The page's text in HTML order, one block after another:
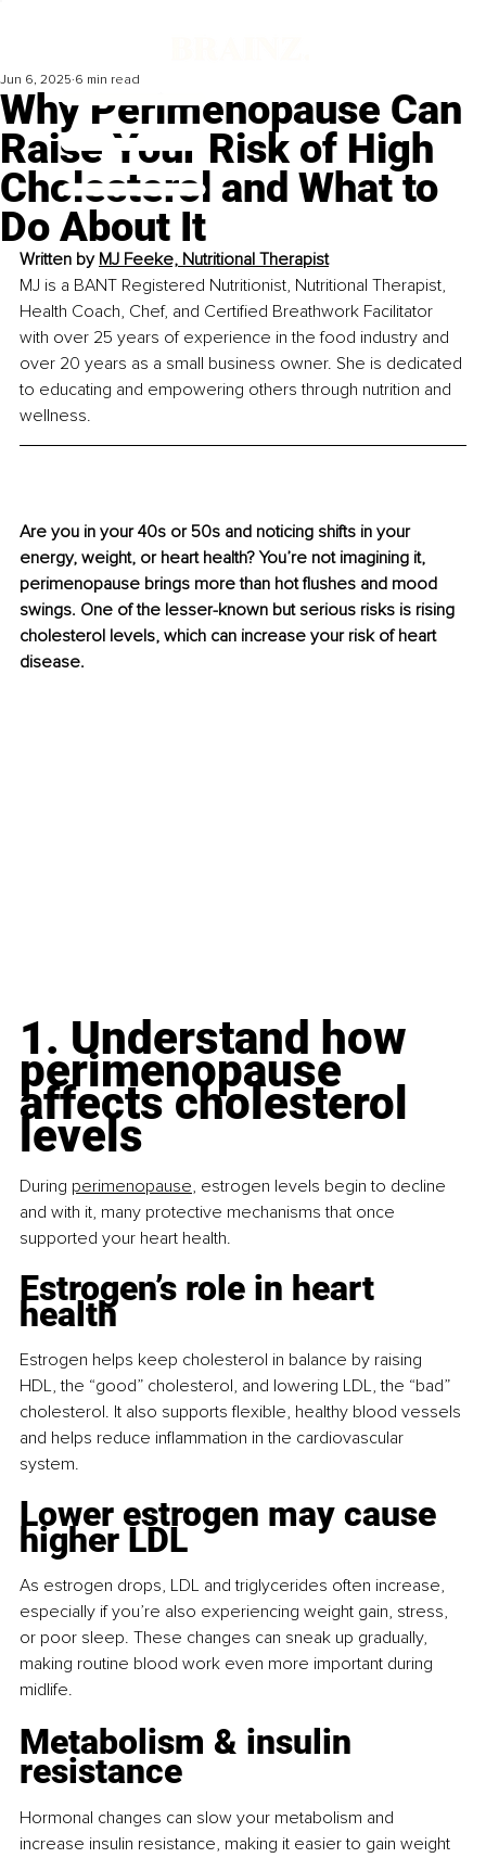
Why Perimenopause Can
Raise Your Risk of High
Cholesterol and What to
Do About It
Jun 6, 2025 6 min read
Written by MJ Feeke, Nutritional Therapist
MJ is a BANT Registered Nutritionist, Nutritional Therapist,
Health Coach, Chef, and Certified Breathwork Facilitator
with over 25 years of experience in the food industry and
over 20 years as a small business owner. She is dedicated
to educating and empowering others through nutrition and
wellness.
Are you in your 40s or 50s and noticing shifts in your
energy, weight, or heart health? You’re not imagining it,
perimenopause brings more than hot ﬂushes and mood
swings. One of the lesser-known but serious risks is rising
cholesterol levels, which can increase your risk of heart
disease.
1. Understand how
perimenopause
affects cholesterol
levels
During perimenopause, estrogen levels begin to decline
and with it, many protective mechanisms that once
supported your heart health.
Estrogen’s role in heart
health
Estrogen helps keep cholesterol in balance by raising
HDL, the “good” cholesterol, and lowering LDL, the “bad”
cholesterol. It also supports ﬂexible, healthy blood vessels
and helps reduce inﬂammation in the cardiovascular
system.
Lower estrogen may cause
higher LDL
As estrogen drops, LDL and triglycerides often increase,
especially if you’re also experiencing weight gain, stress,
or poor sleep. These changes can sneak up gradually,
making routine blood work even more important during
midlife.
Metabolism & insulin
resistance
Hormonal changes can slow your metabolism and
increase insulin resistance, making it easier to gain weight